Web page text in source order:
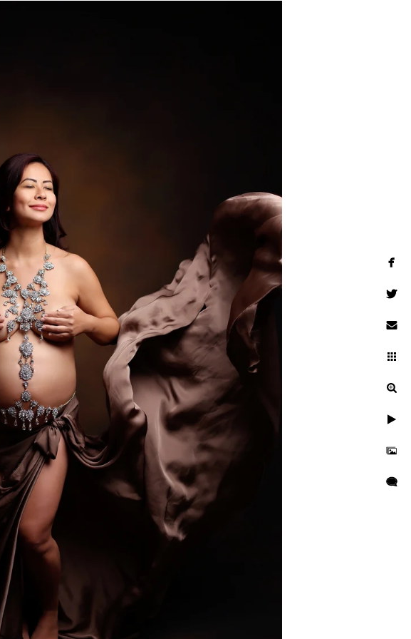
in fine art wall art, museum quality
and much more. Inquire about our
baby photographer
hours researching while pregnant. You
deal with babies. You're entrusting a piece
be secure and well cared for. This is
we use during a newborn session are far
photographer is critical to ensuring
that your kid is kept secure and
pictures, professional
baby safe as well as taught many
We have no idea when they will want to
photographer should have enough
that pleases everyone.